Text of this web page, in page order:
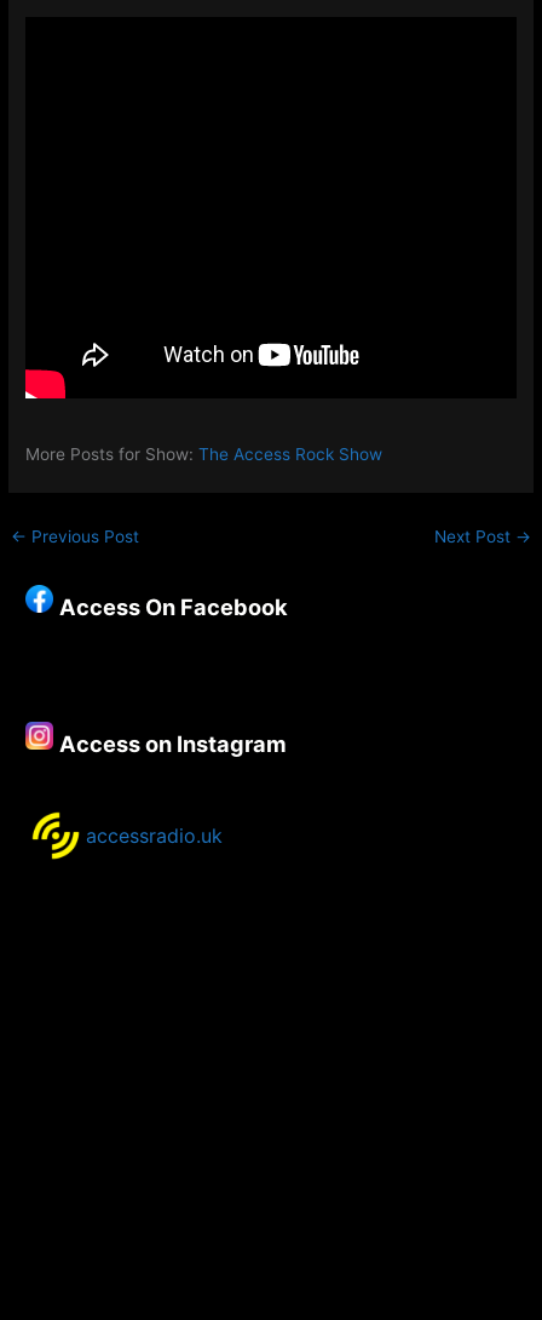
More Posts for Show:The Access Rock Show
← Previous Post Next Post →
Access On Facebook
Access on Instagram
accessradio.uk